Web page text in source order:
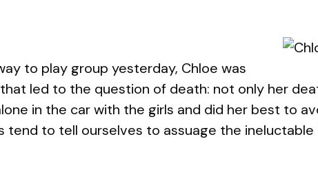
to play group yesterday, Chloe was
led to the question of death: not only her
in the car with the girls and did her best to
to tell ourselves to assuage the ineluctable